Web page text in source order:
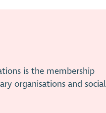
is the membership
organisations and social